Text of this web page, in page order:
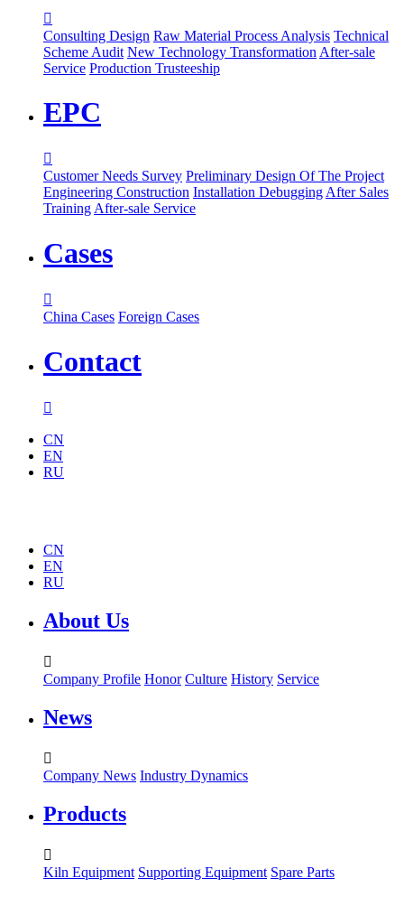

Consulting Design Raw Material Process Analysis Technical
Scheme Audit New Technology Transformation After-sale
Service Production Trusteeship
EPC

Customer Needs Survey Preliminary Design Of The Project
Engineering Construction Installation Debugging After Sales
Training After-sale Service
Cases

China Cases Foreign Cases
Contact

CN
EN
RU
CN
EN
RU
About Us

Company Profile Honor Culture History Service
News

Company News Industry Dynamics
Products

Kiln Equipment Supporting Equipment Spare Parts